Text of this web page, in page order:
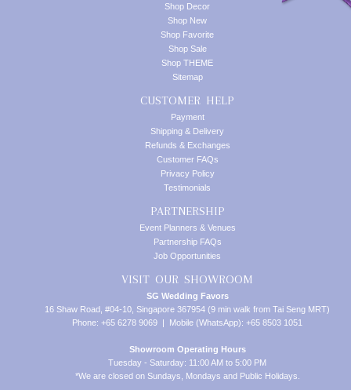
Shop Decor
Shop New
Shop Favorite
Shop Sale
Shop THEME
Sitemap
CUSTOMER HELP
Payment
Shipping & Delivery
Refunds & Exchanges
Customer FAQs
Privacy Policy
Testimonials
PARTNERSHIP
Event Planners & Venues
Partnership FAQs
Job Opportunities
VISIT OUR SHOWROOM
SG Wedding Favors
16 Shaw Road, #04-10, Singapore 367954 (9 min walk from Tai Seng MRT)
Phone: +65 6278 9069 | Mobile (WhatsApp): +65 8503 1051
Showroom Operating Hours
Tuesday - Saturday: 11:00 AM to 5:00 PM
*We are closed on Sundays, Mondays and Public Holidays.